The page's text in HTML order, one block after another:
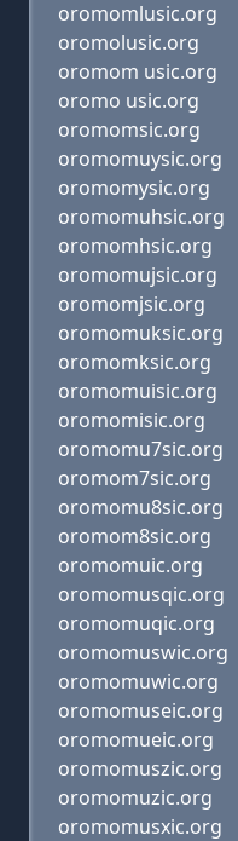
oromomlusic.org
oromolusic.org
oromom usic.org
oromo usic.org
oromomsic.org
oromomuysic.org
oromomysic.org
oromomuhsic.org
oromomhsic.org
oromomujsic.org
oromomjsic.org
oromomuksic.org
oromomksic.org
oromomuisic.org
oromomisic.org
oromomu7sic.org
oromom7sic.org
oromomu8sic.org
oromom8sic.org
oromomuic.org
oromomusqic.org
oromomuqic.org
oromomuswic.org
oromomuwic.org
oromomuseic.org
oromomueic.org
oromomuszic.org
oromomuzic.org
oromomusxic.org